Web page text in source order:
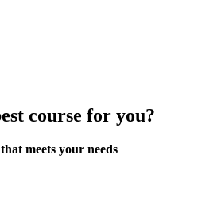
course for you?
meets your needs